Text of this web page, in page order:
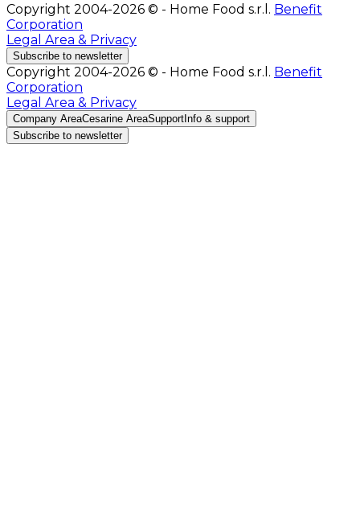
Copyright 2004-2026 © - Home Food s.r.l. Benefit
Corporation
Legal Area & Privacy
Subscribe to newsletter
Copyright 2004-2026 © - Home Food s.r.l. Benefit
Corporation
Legal Area & Privacy
Company AreaCesarine AreaSupport Info & support
Subscribe to newsletter